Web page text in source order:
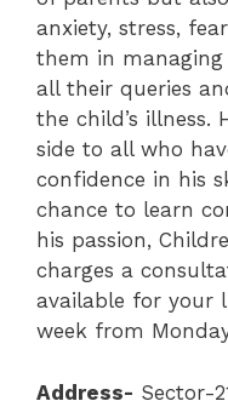
anxiety, stress,
them in
all their queries
the child’s illness.
side to all who
confidence in his
chance to learn
his passion,
charges a
available for your
week from
Address- Sector-